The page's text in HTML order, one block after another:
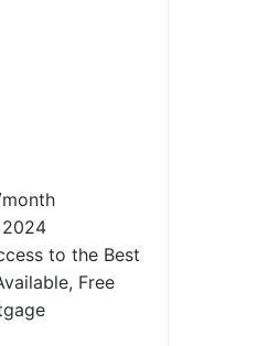
2024
to the Best
Free